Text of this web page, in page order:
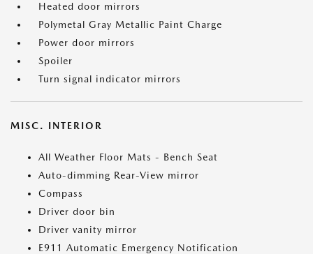
Heated door mirrors
Polymetal Gray Metallic Paint Charge
Power door mirrors
Spoiler
Turn signal indicator mirrors
MISC. INTERIOR
All Weather Floor Mats - Bench Seat
Auto-dimming Rear-View mirror
Compass
Driver door bin
Driver vanity mirror
E911 Automatic Emergency Notification